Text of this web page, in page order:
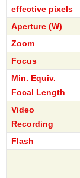
effective pixels
Aperture (W)
Zoom
Focus
Min. Equiv.
Focal Length
Video
Recording
Flash